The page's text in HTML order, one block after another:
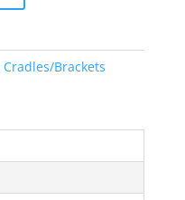
Cradles/Brackets